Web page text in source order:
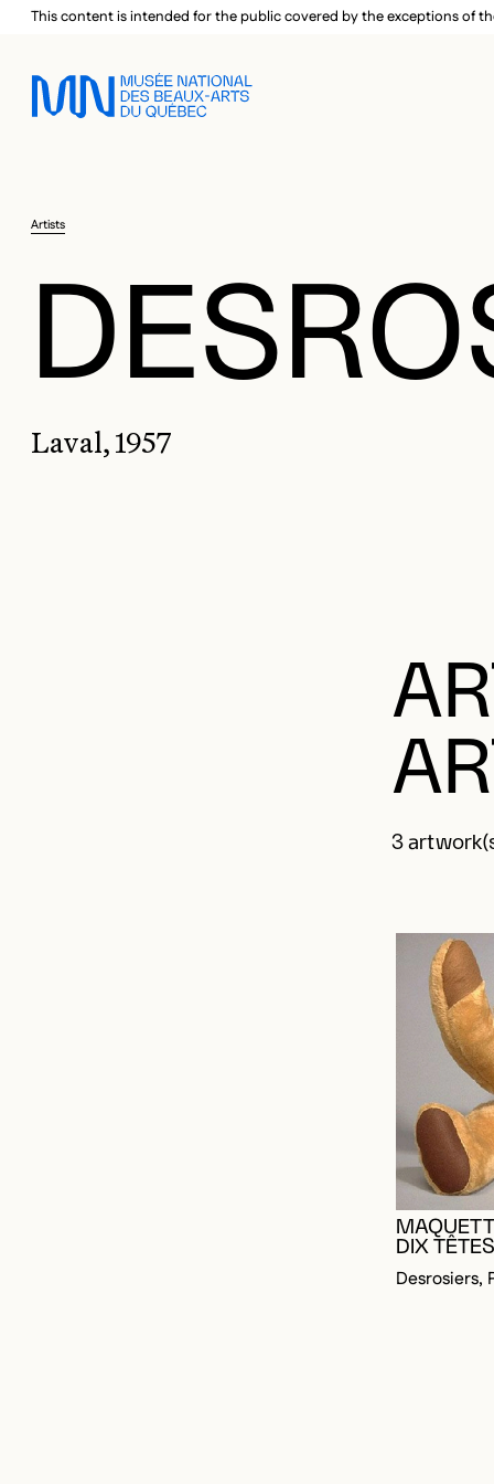
Skip to main menu
Skip to main content
Skip to footer
This content is intended for the public covered by the exceptions of
Artists
Laval, 1957
3
DIX
Desrosiers,